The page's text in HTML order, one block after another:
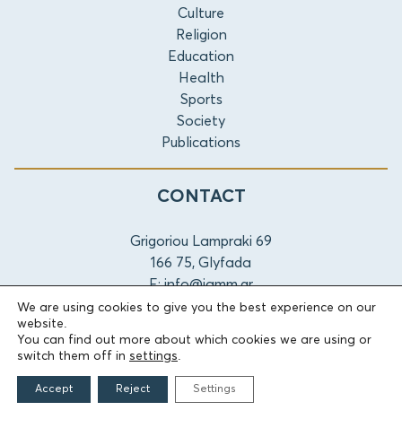
Culture
Religion
Education
Health
Sports
Society
Publications
CONTACT
Grigoriou Lampraki 69
166 75, Glyfada
E:info@iamm.gr
Terms of Use Accessibility StatementCookie Settings
© 2026 Athanasios & Marina Martinos Foundation
byTool
We are using cookies to give you the best experience on our
website.
You can find out more about which cookies we are using or
switch them off in settings.
Accept Reject Settings